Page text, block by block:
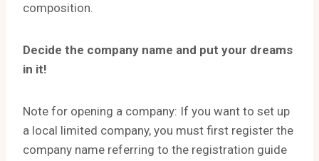
composition.
Decide the company name and put your dreams
in it!
Note for opening a company: If you want to set up
a local limited company, you must first register the
company name referring to the registration guide